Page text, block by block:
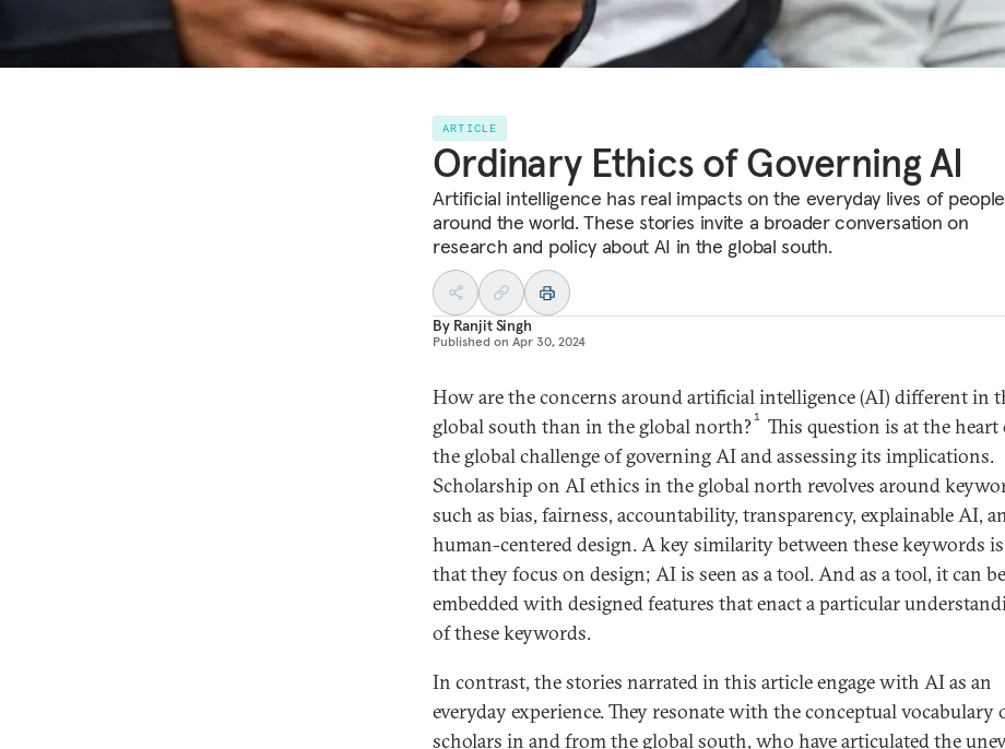
ARTICLE
Ordinary Ethics of Governing AI
Artificial intelligence has real impacts on the everyday lives of
around the world. These stories invite a broader conversation on
research and policy about AI in the global south.
By Ranjit Singh
Published on Apr 30, 2024
How are the concerns around artificial intelligence (AI) different in
global south than in the global north? 1 This question is at the heart
the global challenge of governing AI and assessing its implications.
Scholarship on AI ethics in the global north revolves around
such as bias, fairness, accountability, transparency, explainable AI,
human-centered design. A key similarity between these keywords is
that they focus on design; AI is seen as a tool. And as a tool, it can be
embedded with designed features that enact a particular
of these keywords.
In contrast, the stories narrated in this article engage with AI as an
everyday experience. They resonate with the conceptual vocabulary
scholars in and from the global south, who have articulated the